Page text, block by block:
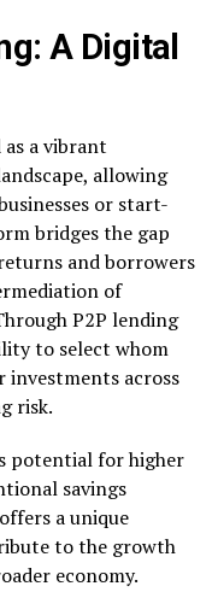
A Digital
a vibrant
allowing
or start-
bridges the gap
and borrowers
of
P2P lending
to select whom
investments across
risk.
potential for higher
savings
a unique
to the growth
economy.